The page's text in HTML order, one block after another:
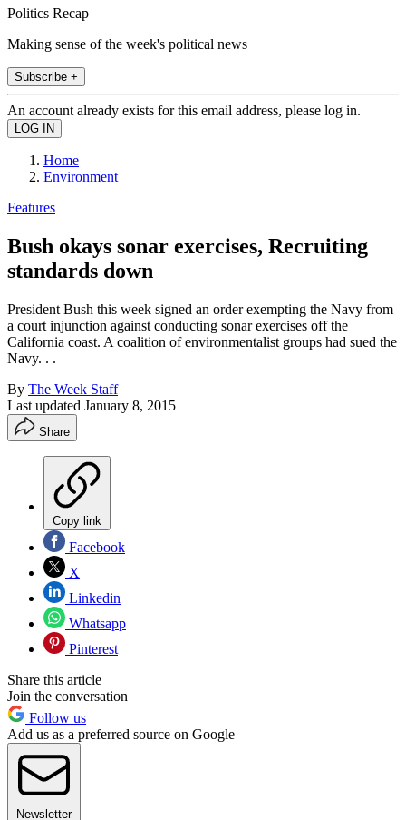
Politics Recap
Making sense of the week's political news
Subscribe +
An account already exists for this email address, please log in.
Home
Environment
Features
Bush okays sonar exercises, Recruiting
standards down
President Bush this week signed an order exempting the Navy from
a court injunction against conducting sonar exercises off the
California coast. A coalition of environmentalist groups had sued the
Navy. . .
By The Week Staff
Last updated January 8, 2015
Share
Copy link
Facebook
X
Linkedin
Whatsapp
Pinterest
Share this article
Join the conversation
Follow us
Add us as a preferred source on Google
Newsletter